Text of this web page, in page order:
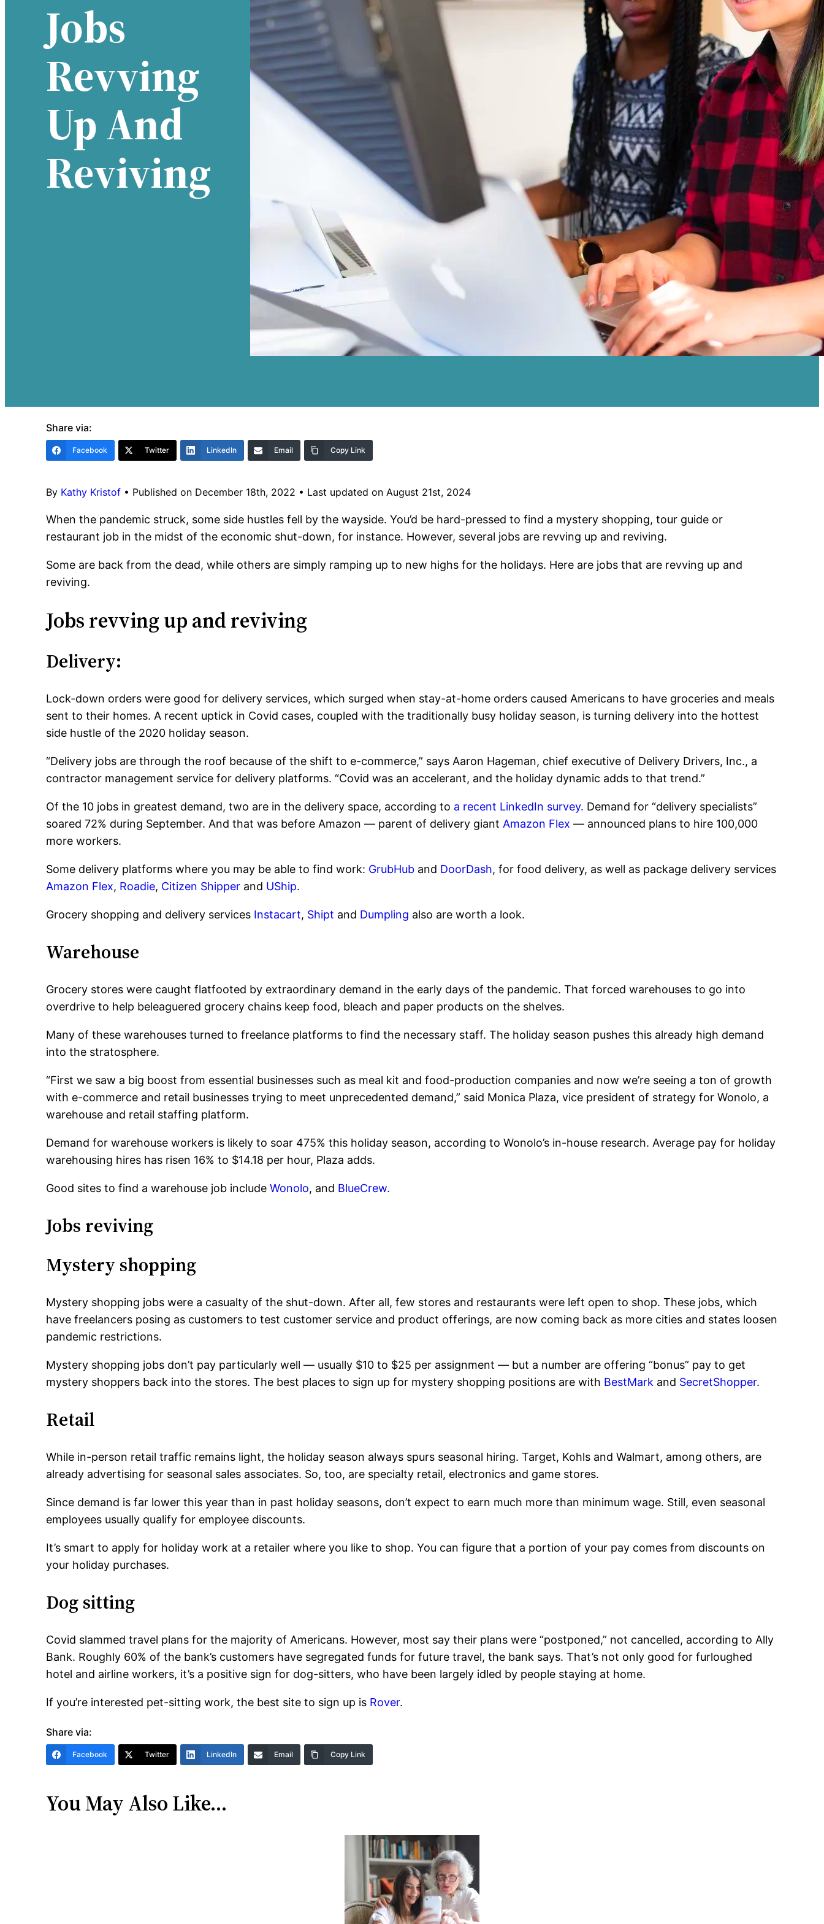
Jobs
Revving
Up And
Reviving
Share via:
Facebook Twitter LinkedIn Email Copy Link
By Kathy Kristof • Published on December 18th, 2022 • Last updated on August 21st, 2024
When the pandemic struck, some side hustles fell by the wayside. You’d be hard-pressed to find a mystery shopping, tour guide or
restaurant job in the midst of the economic shut-down, for instance. However, several jobs are revving up and reviving.
Some are back from the dead, while others are simply ramping up to new highs for the holidays. Here are jobs that are revving up and
reviving.
Jobs revving up and reviving
Delivery:
Lock-down orders were good for delivery services, which surged when stay-at-home orders caused Americans to have groceries and meals
sent to their homes. A recent uptick in Covid cases, coupled with the traditionally busy holiday season, is turning delivery into the hottest
side hustle of the 2020 holiday season.
“Delivery jobs are through the roof because of the shift to e-commerce,” says Aaron Hageman, chief executive of Delivery Drivers, Inc., a
contractor management service for delivery platforms.“Covid was an accelerant, and the holiday dynamic adds to that trend.”
Of the 10 jobs in greatest demand, two are in the delivery space, according to a recent LinkedIn survey. Demand for “delivery specialists”
soared 72% during September. And that was before Amazon — parent of delivery giantAmazon Flex — announced plans to hire 100,000
more workers.
Some delivery platforms where you may be able to find work: GrubHub and DoorDash, for food delivery, as well as package delivery services
Amazon Flex, Roadie, Citizen Shipper and UShip.
Grocery shopping and delivery services Instacart, Shipt and Dumpling also are worth a look.
Warehouse
Grocery stores were caught flatfooted by extraordinary demand in the early days of the pandemic. That forced warehouses to go into
overdrive to help beleaguered grocery chains keep food, bleach and paper products on the shelves.
Many of these warehouses turned to freelance platforms to find the necessary staff. The holiday season pushes this already high demand
into the stratosphere.
“First we saw a big boost from essential businesses such as meal kit and food-production companies and now we’re seeing a ton of growth
with e-commerce and retail businesses trying to meet unprecedented demand,” said Monica Plaza, vice president of strategy for Wonolo, a
warehouse and retail staffing platform.
Demand for warehouse workers is likely to soar 475% this holiday season, according to Wonolo’s in-house research. Average pay for holiday
warehousing hires has risen 16% to $14.18 per hour, Plaza adds.
Good sites to find a warehouse job includeWonolo, and BlueCrew.
Jobs reviving
Mystery shopping
Mystery shopping jobs were a casualty of the shut-down. After all, few stores and restaurants were left open to shop. These jobs, which
have freelancers posing as customers to test customer service and product offerings, are now coming back as more cities and states loosen
pandemic restrictions.
Mystery shopping jobs don’t pay particularly well — usually $10 to $25 per assignment — but a number are offering “bonus” pay to get
mystery shoppers back into the stores. The best places to sign up for mystery shopping positions are with BestMark and SecretShopper.
Retail
While in-person retail traffic remains light, the holiday season always spurs seasonal hiring. Target, Kohls and Walmart, among others, are
already advertising for seasonal sales associates. So, too, are specialty retail, electronics and game stores.
Since demand is far lower this year than in past holiday seasons, don’t expect to earn much more than minimum wage. Still, even seasonal
employees usually qualify for employee discounts.
It’s smart to apply for holiday work at a retailer where you like to shop. You can figure that a portion of your pay comes from discounts on
your holiday purchases.
Dog sitting
Covid slammed travel plans for the majority of Americans. However, most say their plans were “postponed,” not cancelled, according to Ally
Bank. Roughly 60% of the bank’s customers have segregated funds for future travel, the bank says. That’s not only good for furloughed
hotel and airline workers, it’s a positive sign for dog-sitters, who have been largely idled by people staying at home.
If you’re interested pet-sitting work, the best site to sign up is Rover.
Share via:
Facebook Twitter LinkedIn Email Copy Link
You May Also Like…